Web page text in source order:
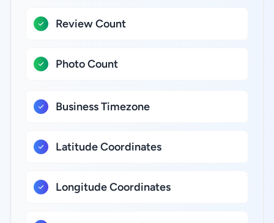
Review Count
Photo Count
Business Timezone
Latitude Coordinates
Longitude Coordinates